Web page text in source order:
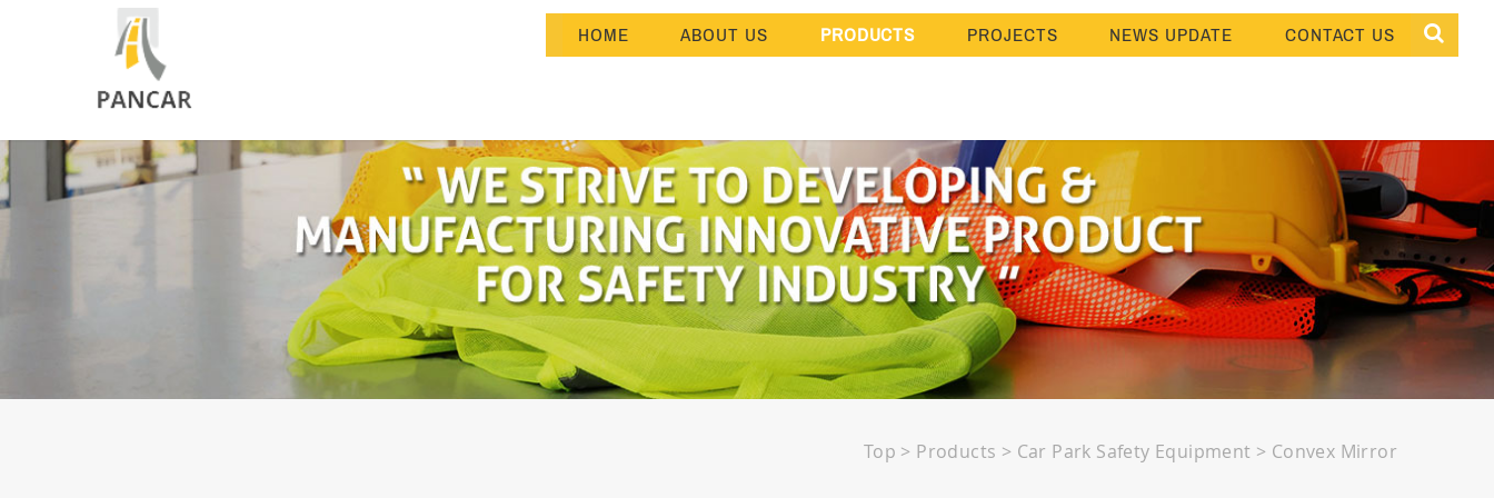
HOME ABOUT US PRODUCTS PROJECTS NEWS UPDATE CONTACT US
Top > Products > Car Park Safety Equipment > Convex Mirror